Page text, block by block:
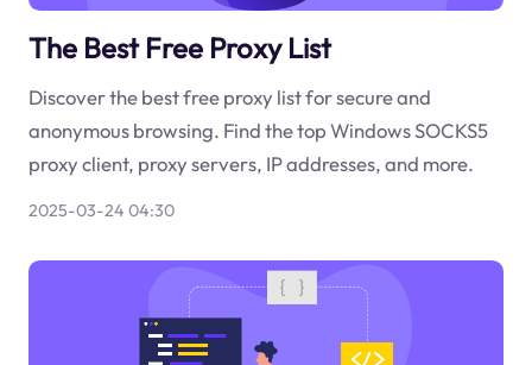
The Best Free Proxy List
Discover the best free proxy list for secure and
anonymous browsing. Find the top Windows SOCKS5
proxy client, proxy servers, IP addresses, and more.
2025-03-24 04:30